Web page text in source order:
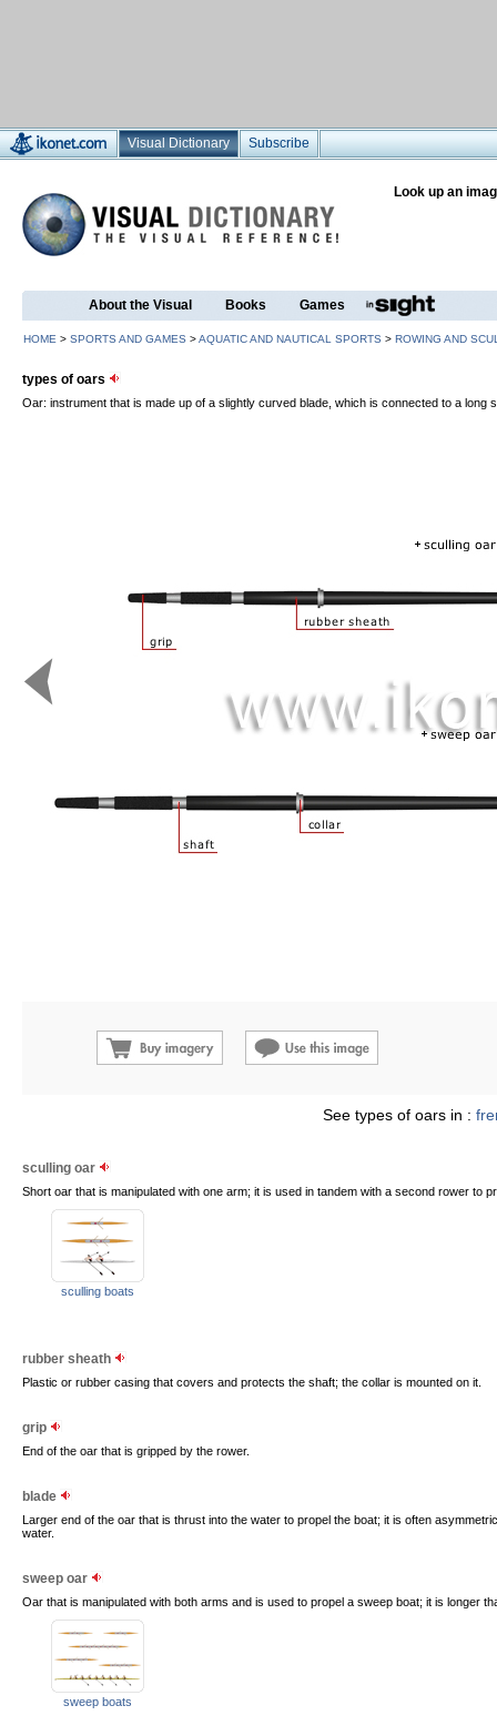
Visual Dictionary Subscribe
Look up an
About the Visual Books Games
HOME > SPORTS AND GAMES >AQUATIC AND NAUTICAL SPORTS > ROWING AND
types of oars
Oar: instrument that is made up of a slightly curved blade, which is connected to a long
See types of oars in :
sculling oar
Short oar that is manipulated with one arm; it is used in tandem with a second rower to
sculling boats
rubber sheath
Plastic or rubber casing that covers and protects the shaft; the collar is mounted on it.
grip
End of the oar that is gripped by the rower.
blade
Larger end of the oar that is thrust into the water to propel the boat; it is often
water.
sweep oar
Oar that is manipulated with both arms and is used to propel a sweep boat; it is longer
sweep boats